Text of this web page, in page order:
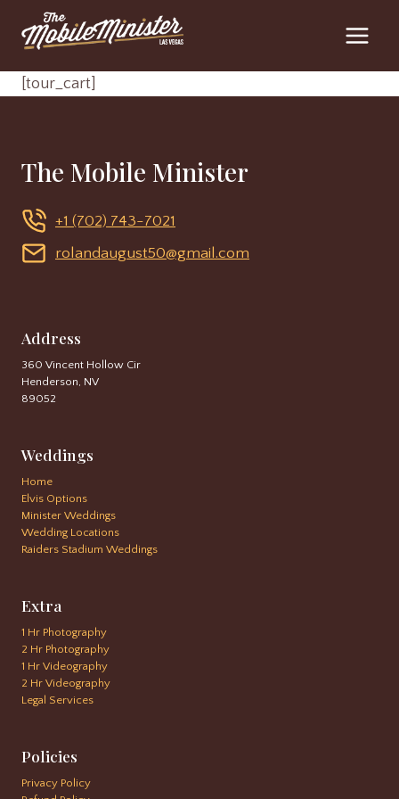
[tour_cart]
The Mobile Minister
+1 (702) 743-7021
rolandaugust50@gmail.com
Address
360 Vincent Hollow Cir
Henderson, NV
89052
Weddings
Home
Elvis Options
Minister Weddings
Wedding Locations
Raiders Stadium Weddings
Extra
1 Hr Photography
2 Hr Photography
1 Hr Videography
2 Hr Videography
Legal Services
Policies
Privacy Policy